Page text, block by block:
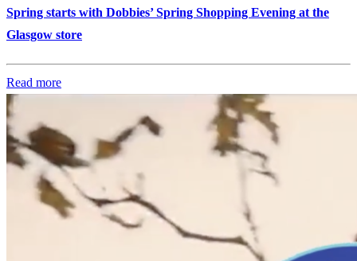
Spring starts with Dobbies’ Spring Shopping Evening at the
Glasgow store
Read more